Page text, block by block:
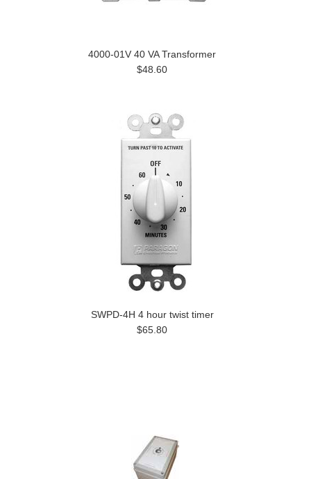
4000-01V 40 VA Transformer
$48.60
SWPD-4H 4 hour twist timer
$65.80